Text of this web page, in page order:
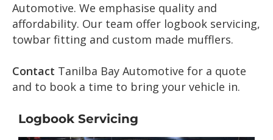
Automotive. We emphasise quality and
affordability. Our team offer logbook servicing,
towbar fitting and custom made mufflers.
Contact Tanilba Bay Automotive for a quote
and to book a time to bring your vehicle in.
Logbook Servicing